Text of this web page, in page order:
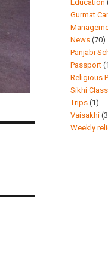
Education
Gurmat
News (70)
Panjabi
Passport
Religious
Sikhi
Trips (1)
Vaisakhi
Weekly